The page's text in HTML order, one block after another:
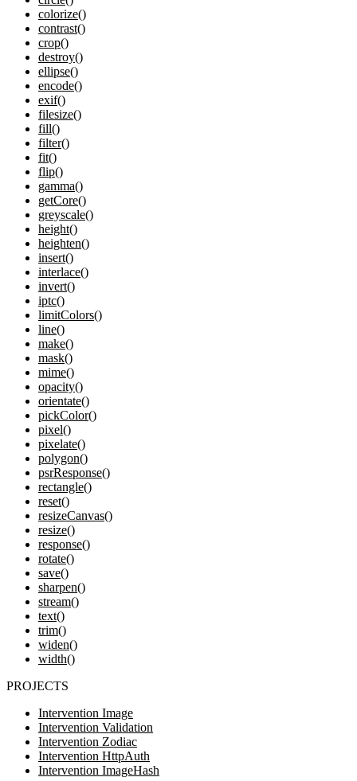
colorize()
contrast()
crop()
destroy()
ellipse()
encode()
exif()
filesize()
fill()
filter()
fit()
flip()
gamma()
getCore()
greyscale()
height()
heighten()
insert()
interlace()
invert()
iptc()
limitColors()
line()
make()
mask()
mime()
opacity()
orientate()
pickColor()
pixel()
pixelate()
polygon()
psrResponse()
rectangle()
reset()
resizeCanvas()
resize()
response()
rotate()
save()
sharpen()
stream()
text()
trim()
widen()
width()
PROJECTS
Intervention Image
Intervention Validation
Intervention Zodiac
Intervention HttpAuth
Intervention ImageHash